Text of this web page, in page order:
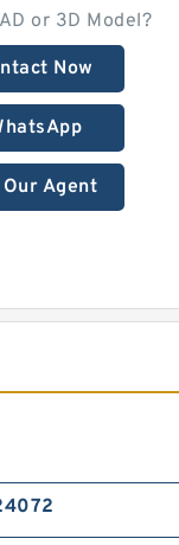
or 3D Model?
Now
Our Agent